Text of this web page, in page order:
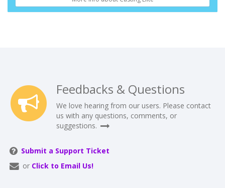
Feedbacks & Questions
We love hearing from our users. Please contact
us with any questions, comments, or
suggestions.
Submit a Support Ticket
or Click to Email Us!